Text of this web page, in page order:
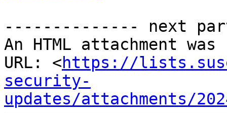
-------------- next
An HTML attachment
URL: <https://
security-
updates/attachments/